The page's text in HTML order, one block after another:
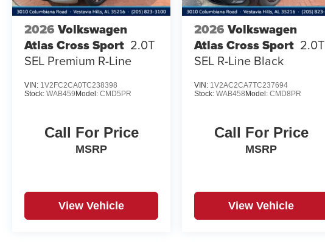
2026 Volkswagen
Atlas Cross Sport 2.0T
SEL Premium R-Line
VIN: 1V2FC2CA0TC238398
Stock: WAB459Model: CMD5PR
Call For Price
MSRP
View Vehicle
2026 Volkswagen
Atlas Cross Sport 2.0T
SEL R-Line Black
VIN: 1V2AC2CA7TC237694
Stock:WAB458Model:CMD8PR
Call For Price
MSRP
View Vehicle